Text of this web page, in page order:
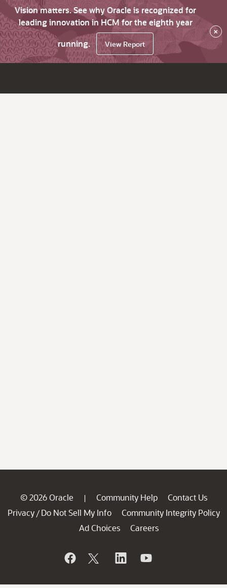
Vision matters. See why Oracle is recognized for
leading innovation in HCM for the eighth year
running.
View Report
×
© 2026 Oracle | Community Help
Contact Us
Privacy / Do Not Sell My Info
Community Integrity Policy
Ad Choices
Careers